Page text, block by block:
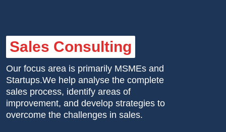
Sales Consulting
Our focus area is primarily MSMEs and
Startups.We help analyse the complete
sales process, identify areas of
improvement, and develop strategies to
overcome the challenges in sales.